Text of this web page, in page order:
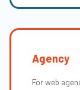
Agency
For web